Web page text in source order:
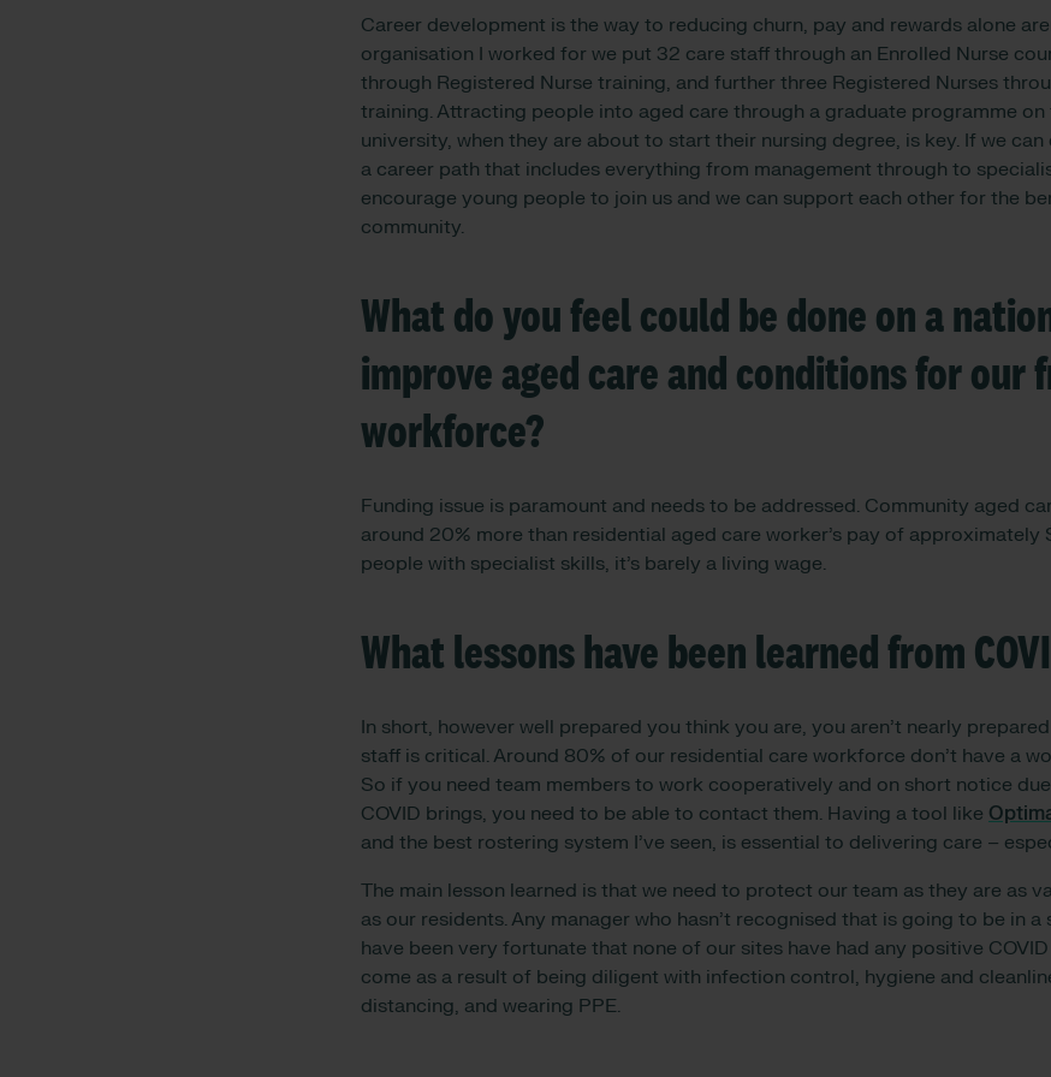
Career development is the way to reducing churn, pay and rewards alone
organisation I worked for we put 32 care staff through an Enrolled Nurse
through Registered Nurse training, and further three Registered Nurses
training. Attracting people into aged care through a graduate programme
university, when they are about to start their nursing degree, is key. If we
a career path that includes everything from management through to
encourage young people to join us and we can support each other for the
community.
What do you feel could be done on a
improve aged care and conditions for our
workforce?
Funding issue is paramount and needs to be addressed. Community aged
around 20% more than residential aged care worker’s pay of approximately
people with specialist skills, it’s barely a living wage.
What lessons have been learned from
In short, however well prepared you think you are, you aren’t nearly
staff is critical. Around 80% of our residential care workforce don’t have a
So if you need team members to work cooperatively and on short notice
COVID brings, you need to be able to contact them. Having a tool like
and the best rostering system I’ve seen, is essential to delivering care –
The main lesson learned is that we need to protect our team as they are as
as our residents. Any manager who hasn’t recognised that is going to be in a
have been very fortunate that none of our sites have had any positive
come as a result of being diligent with infection control, hygiene and
distancing, and wearing PPE.